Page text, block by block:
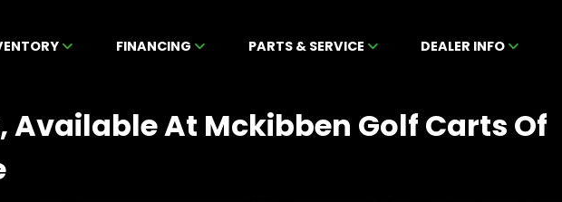
FINANCING PARTS & SERVICE DEALER INFO
Available At Mckibben Golf Carts Of